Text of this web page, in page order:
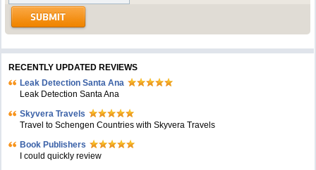
RECENTLY UPDATED REVIEWS
Leak Detection Santa Ana
Leak Detection Santa Ana
Skyvera Travels
Travel to Schengen Countries with Skyvera Travels
Book Publishers
I could quickly review